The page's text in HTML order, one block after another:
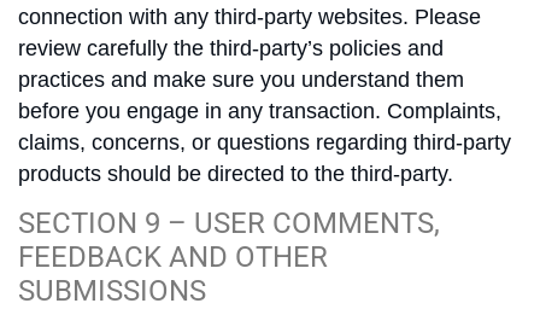
connection with any third-party websites. Please
review carefully the third-party’s policies and
practices and make sure you understand them
before you engage in any transaction. Complaints,
claims, concerns, or questions regarding third-party
products should be directed to the third-party.
SECTION 9 – USER COMMENTS,
FEEDBACK AND OTHER
SUBMISSIONS